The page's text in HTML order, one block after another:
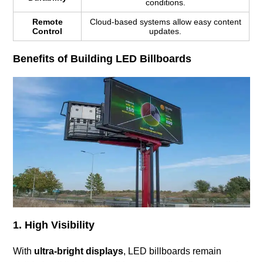
conditions.
Remote
Control
Cloud-based systems allow easy content
updates.
Benefits of Building LED Billboards
1. High Visibility
With ultra-bright displays, LED billboards remain